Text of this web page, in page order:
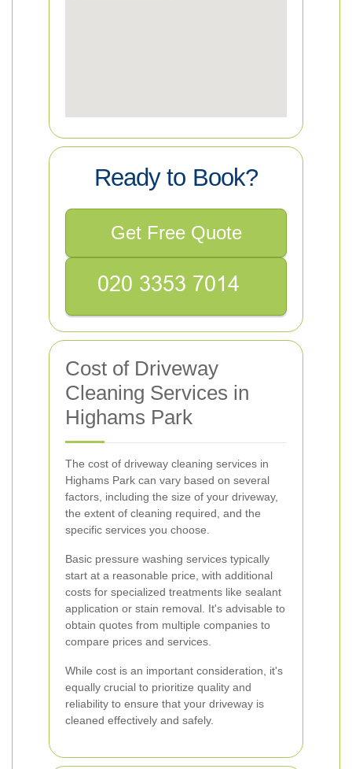
Ready to Book?
Get Free Quote
Cost of Driveway
Cleaning Services in
Highams Park
The cost of driveway cleaning services in
Highams Park can vary based on several
factors, including the size of your driveway,
the extent of cleaning required, and the
specific services you choose.
Basic pressure washing services typically
start at a reasonable price, with additional
costs for specialized treatments like sealant
application or stain removal. It's advisable to
obtain quotes from multiple companies to
compare prices and services.
While cost is an important consideration, it's
equally crucial to prioritize quality and
reliability to ensure that your driveway is
cleaned effectively and safely.